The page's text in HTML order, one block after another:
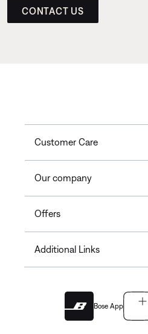
CONTACT US
Customer Care
Our company
Offers
Additional Links
Bose App